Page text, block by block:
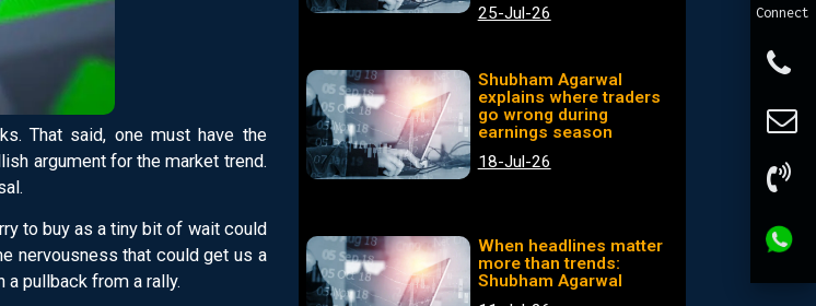
Connect
That said, one must have the
argument for the market trend.
to buy as a tiny bit of wait could
nervousness that could get us a
a pullback from a rally.
25-Jul-26
Shubham Agarwal
explains where traders
go wrong during
earnings season
18-Jul-26
When headlines matter
more than trends:
Shubham Agarwal